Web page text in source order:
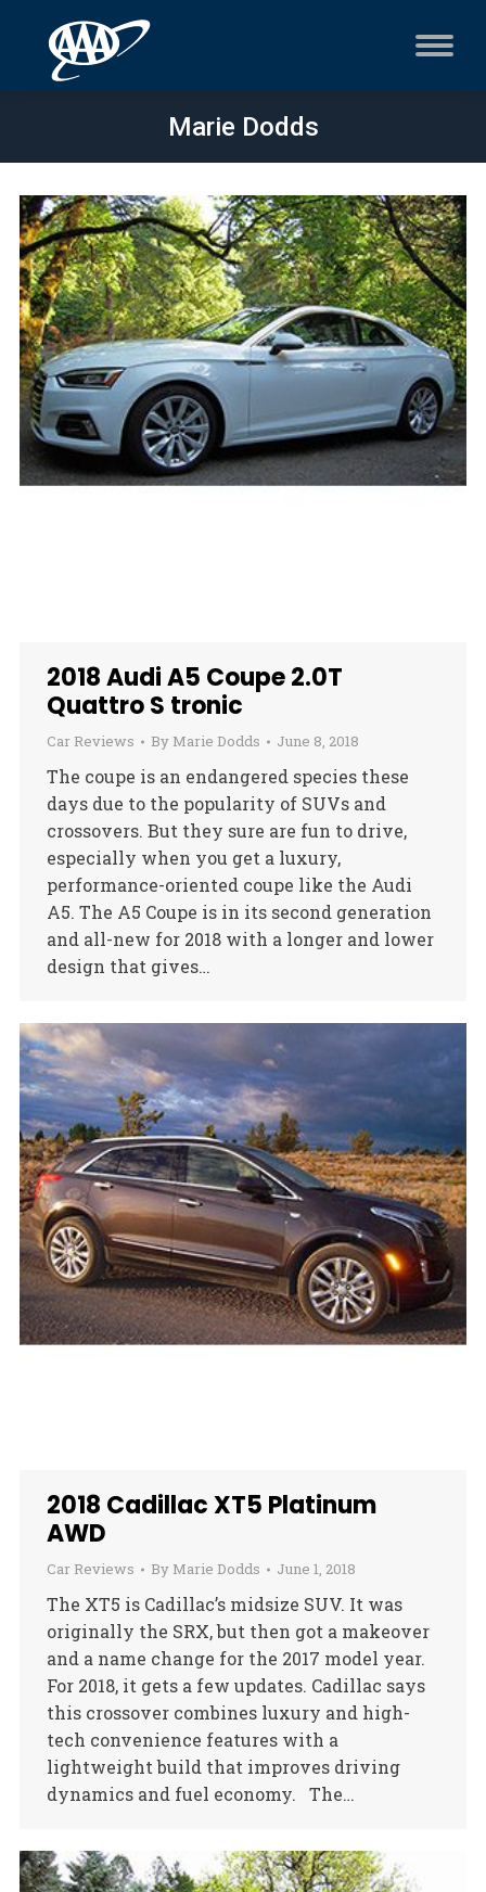
Marie Dodds
2018 Audi A5 Coupe 2.0T
Quattro S tronic
Car Reviews By Marie Dodds June 8, 2018
The coupe is an endangered species these
days due to the popularity of SUVs and
crossovers. But they sure are fun to drive,
especially when you get a luxury,
performance-oriented coupe like the Audi
A5. The A5 Coupe is in its second generation
and all-new for 2018 with a longer and lower
design that gives…
2018 Cadillac XT5 Platinum
AWD
Car Reviews By Marie Dodds June 1, 2018
The XT5 is Cadillac’s midsize SUV. It was
originally the SRX, but then got a makeover
and a name change for the 2017 model year.
For 2018, it gets a few updates. Cadillac says
this crossover combines luxury and high-
tech convenience features with a
lightweight build that improves driving
dynamics and fuel economy. The…